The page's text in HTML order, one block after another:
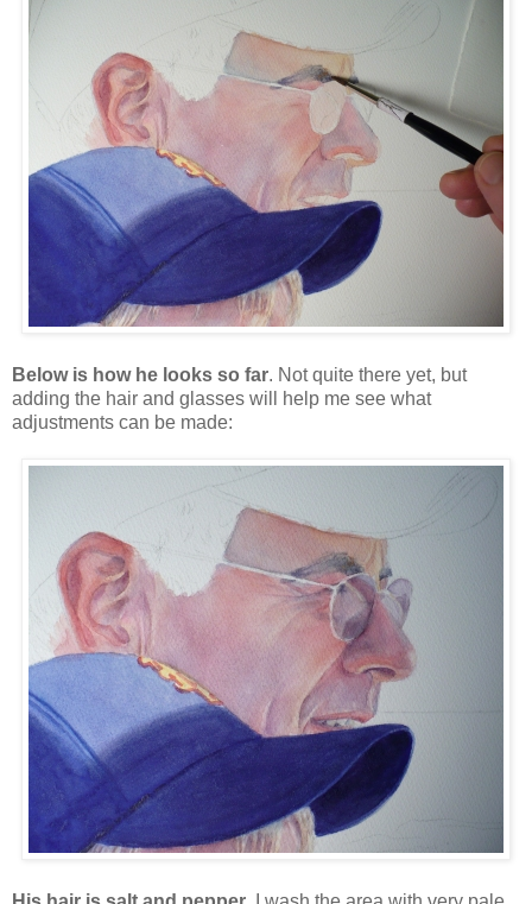
Below is how he looks so far. Not quite there yet, but
adding the hair and glasses will help me see what
adjustments can be made: